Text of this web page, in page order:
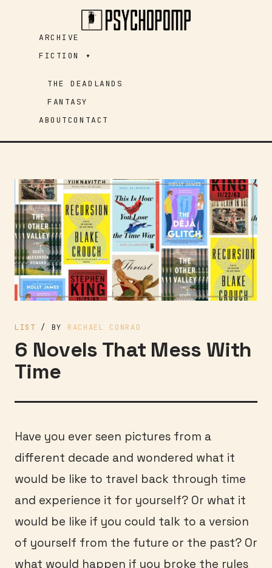
ARCHIVE
FICTION ▾
THE DEADLANDS
FANTASY
ABOUTCONTACT
6 Novels That Mess With
Time
LIST / BY RACHAEL CONRAD
Have you ever seen pictures from a
different decade and wondered what it
would be like to travel back through time
and experience it for yourself? Or what it
would be like if you could talk to a version
of yourself from the future or the past? Or
what would happen if you broke the rules